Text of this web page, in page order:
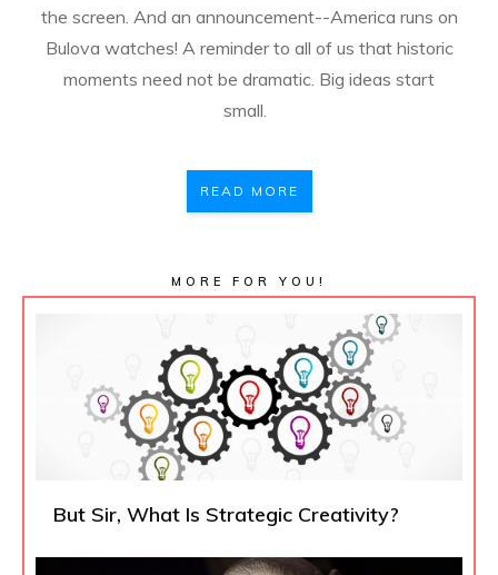
the screen. And an announcement--America runs on
Bulova watches! A reminder to all of us that historic
moments need not be dramatic. Big ideas start
small.
READ MORE
MORE FOR YOU!
But Sir, What Is Strategic Creativity?